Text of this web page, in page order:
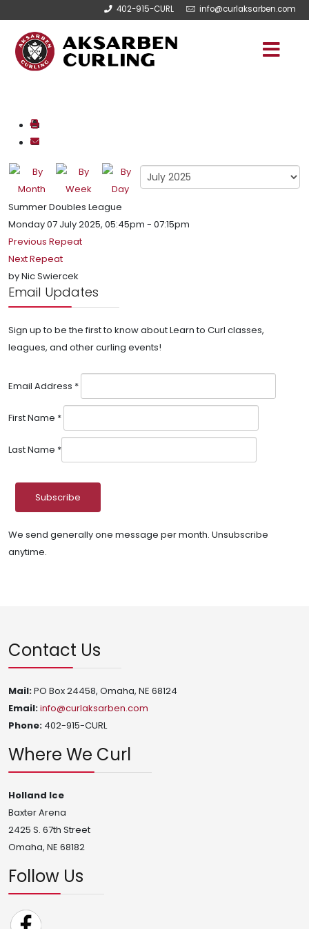
402-915-CURL info@curlaksarben.com
Summer Doubles League
Monday 07 July 2025, 05:45pm - 07:15pm
Previous Repeat
Next Repeat
byNic Swiercek
Email Updates
Sign up to be the first to know about Learn to Curl classes,
leagues, and other curling events!
Email Address *
First Name *
Last Name *
We send generally one message per month. Unsubscribe
anytime.
Contact Us
Mail:PO Box 24458, Omaha, NE 68124
Email:info@curlaksarben.com
Phone: 402-915-CURL
Where We Curl
Holland Ice
Baxter Arena
2425 S. 67th Street
Omaha, NE 68182
Follow Us